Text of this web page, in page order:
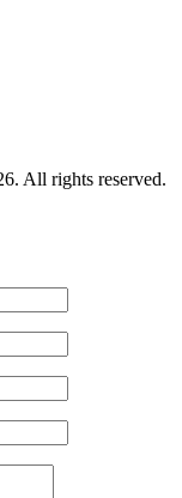
. All rights reserved.